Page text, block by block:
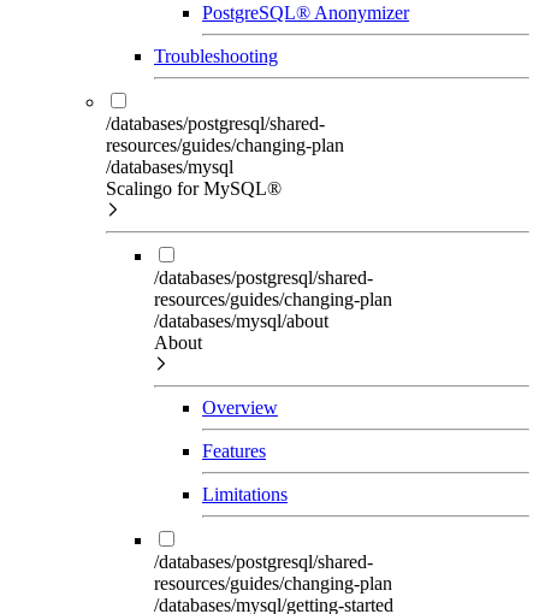
PostgreSQL® Anonymizer
Troubleshooting
/databases/postgresql/shared-
resources/guides/changing-plan
/databases/mysql
Scalingo for MySQL®
/databases/postgresql/shared-
resources/guides/changing-plan
/databases/mysql/about
About
Overview
Features
Limitations
/databases/postgresql/shared-
resources/guides/changing-plan
/databases/mysql/getting-started